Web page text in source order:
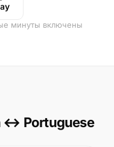
минуты включены
↔ Portuguese